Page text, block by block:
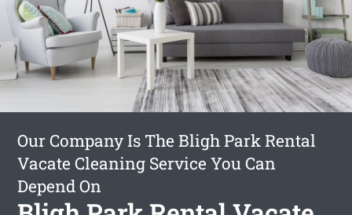
Our Company Is The Bligh Park Rental
Vacate Cleaning Service You Can
Depend On